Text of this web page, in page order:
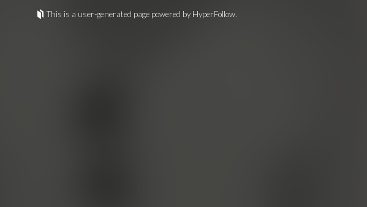
This is a user-generated page powered by HyperFollow.